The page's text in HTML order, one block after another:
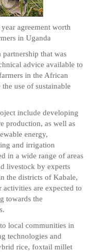
agreement worth
in Uganda
partnership that was
advice available to
in the African
use of sustainable
include developing
production, as well as
energy,
and irrigation
in a wide range of areas
livestock by experts
the districts of Kabale,
are expected to
towards the
local communities in
technologies and
rice, foxtail millet